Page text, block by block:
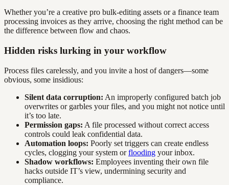
Whether you’re a creative pro bulk-editing assets or a finance team
processing invoices as they arrive, choosing the right method can be
the difference between flow and chaos.
Hidden risks lurking in your workflow
Process files carelessly, and you invite a host of dangers—some
obvious, some insidious:
Silent data corruption: An improperly configured batch job
overwrites or garbles your files, and you might not notice until
it’s too late.
Permission gaps: A file processed without correct access
controls could leak confidential data.
Automation loops: Poorly set triggers can create endless
cycles, clogging your system orflooding your inbox.
Shadow workflows: Employees inventing their own file
hacks outside IT’s view, undermining security and
compliance.